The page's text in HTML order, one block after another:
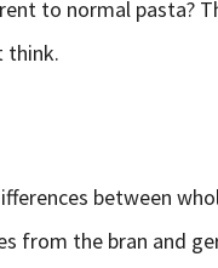
to normal pasta?
think.
between
from the bran and